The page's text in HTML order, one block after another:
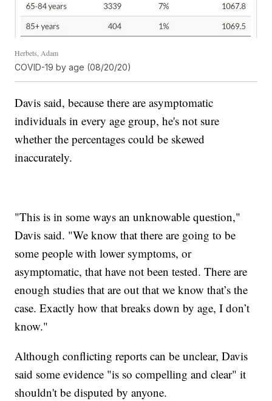
Herbets, Adam
COVID-19 by age (08/20/20)
Davis said, because there are asymptomatic
individuals in every age group, he's not sure
whether the percentages could be skewed
inaccurately.
"This is in some ways an unknowable question,"
Davis said. "We know that there are going to be
some people with lower symptoms, or
asymptomatic, that have not been tested. There are
enough studies that are out that we know that’s the
case. Exactly how that breaks down by age, I don’t
know."
Although conflicting reports can be unclear, Davis
said some evidence "is so compelling and clear" it
shouldn't be disputed by anyone.